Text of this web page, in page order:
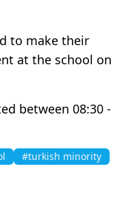
to make their
at the school on
between 08:30 -
#turkish minority